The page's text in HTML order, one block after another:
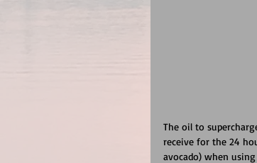
The oil to
receive for the 24
avocado) when